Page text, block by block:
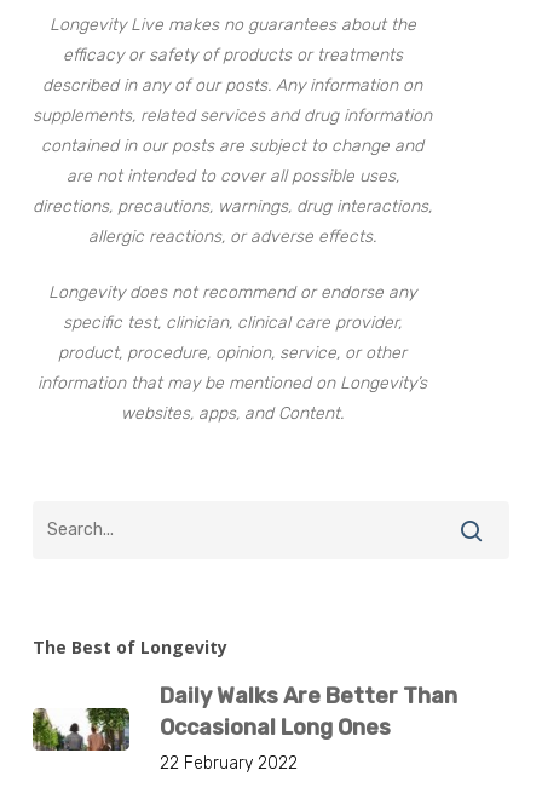
Longevity Live makes no guarantees about the
efficacy or safety of products or treatments
described in any of our posts. Any information on
supplements, related services and drug information
contained in our posts are subject to change and
are not intended to cover all possible uses,
directions, precautions, warnings, drug interactions,
allergic reactions, or adverse effects.
Longevity does not recommend or endorse any
specific test, clinician, clinical care provider,
product, procedure, opinion, service, or other
information that may be mentioned on Longevity’s
websites, apps, and Content.
The Best of Longevity
Daily Walks Are Better Than
Occasional Long Ones
22 February 2022